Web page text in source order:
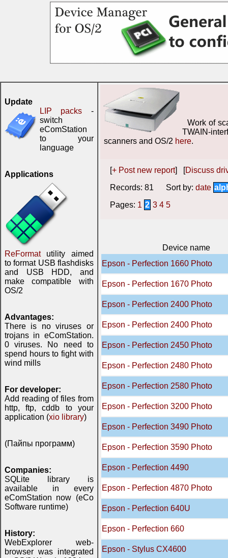
Update
LIP packs -
switch
eComStation
to your
language
Applications
ReFormatutility aimed
to format USB flashdisks
and USB HDD, and
make compatible with
OS/2
Advantages:
There is no viruses or
trojans in eComStation.
0 viruses. No need to
spend hours to fight with
wind mills
For developer:
Add reading of files from
http, ftp, cddb to your
application (xio library)
(Пайпы программ)
Companies:
SQLite library is
available in every
eComStation now (eCo
Software runtime)
History:
WebExplorer web-
browser was integrated
Work of
TWAIN-
scanners and OS/2 here.
[+ Post new report] [Discuss
Records: 81 Sort by: date
Pages: 1 2 3 4 5
Device name
Epson - Perfection 1660 Photo
Epson - Perfection 1670 Photo
Epson - Perfection 2400 Photo
Epson - Perfection 2400 Photo
Epson - Perfection 2450 Photo
Epson - Perfection 2480 Photo
Epson - Perfection 2580 Photo
Epson - Perfection 3200 Photo
Epson - Perfection 3490 Photo
Epson - Perfection 3590 Photo
Epson - Perfection 4490
Epson - Perfection 4870 Photo
Epson - Perfection 640U
Epson - Perfection 660
Epson - Stylus CX4600